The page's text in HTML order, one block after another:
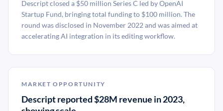
Descript closed a $50 million Series C led by OpenAI
Startup Fund, bringing total funding to $100 million. The
round was disclosed in November 2022 and was aimed at
accelerating AI integration in its editing workflow.
MARKET OPPORTUNITY
Descript reported $28M revenue in 2023,